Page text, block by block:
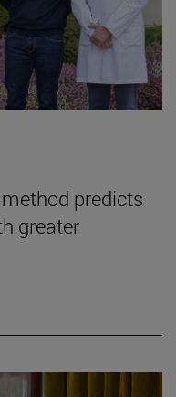
predicts
greater